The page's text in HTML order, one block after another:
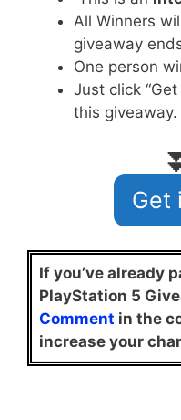
All Winners
giveaway
One person
Just click
this giveaway.
Get
If you’ve already
PlayStation 5
Comment in the
increase your